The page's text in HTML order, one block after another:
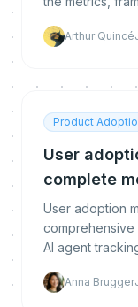
Arthur Quincé
Product
User
complete
User adoption
comprehensive
AI agent
Anna Brugger